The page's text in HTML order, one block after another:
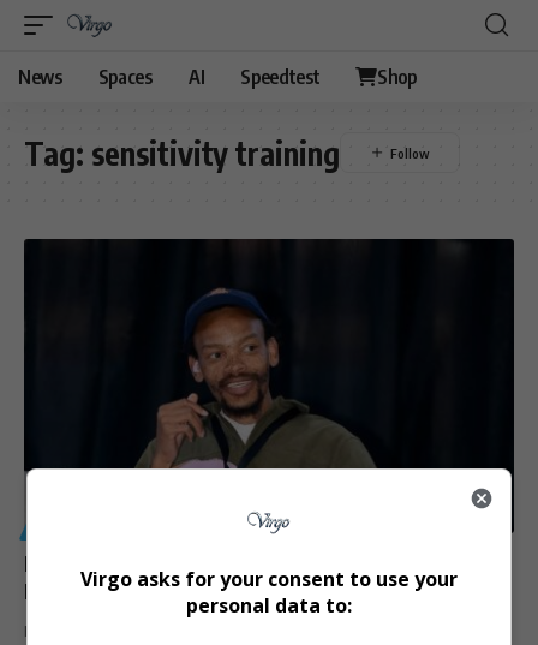
News Spaces AI Speedtest Shop
Tag: sensitivity training
Nota Baloyi Taken to Equality Court Over Alleged
Hate Speech
Human Rights Commission is taking legal action against artist
Virgo asks for your consent to use your
personal data to: